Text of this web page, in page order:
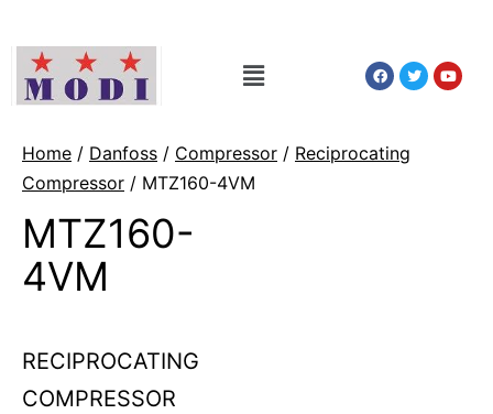
Home / Danfoss / Compressor / Reciprocating
Compressor / MTZ160-4VM
MTZ160-
4VM
RECIPROCATING
COMPRESSOR